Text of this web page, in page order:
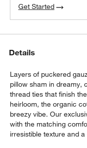
Get Started
Details
Layers of puckered
pillow sham in dreamy,
thread ties that finish
heirloom, the organic
breezy vibe. Our
with the matching
irresistible texture and